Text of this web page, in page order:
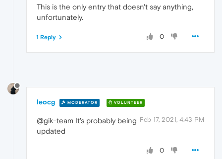
This is the only entry that doesn't say anything,
unfortunately.
0
1 Reply
leocg MODERATOR VOLUNTEER
Feb 17, 2021, 4:43 PM
@gik-team It's probably being
updated
0